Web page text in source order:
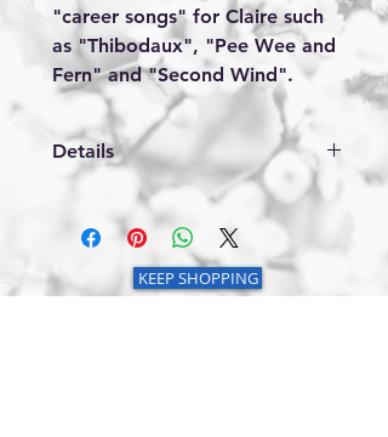
"career songs" for Claire such
as "Thibodaux", "Pee Wee and
Fern" and "Second Wind".
Details
1. Second Wind 2. Life Without You
3. We Should Only Have Time for
Love 4. Moonlighter 5. Children of
Abraham 6. Pee Wee and Fern 7.
Bring Back the Good Times 8.
KEEP SHOPPING